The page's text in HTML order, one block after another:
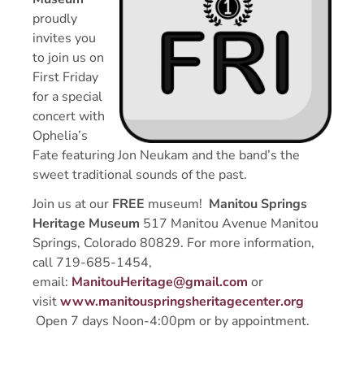
proudly
invites you
to join us on
First Friday
for a special
concert with
Ophelia’s
Fate featuring Jon Neukam and the band’s the
sweet traditional sounds of the past.
Join us at our FREE museum! Manitou Springs
Heritage Museum 517 Manitou Avenue Manitou
Springs, Colorado 80829. For more information,
call 719-685-1454,
email: ManitouHeritage@gmail.com or
visitwww.manitouspringsheritagecenter.org
Open 7 days Noon-4:00pm or by appointment.